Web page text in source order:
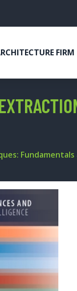
FIRM